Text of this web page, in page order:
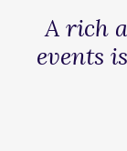
A rich
events